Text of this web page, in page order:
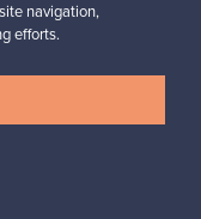
navigation,
efforts.